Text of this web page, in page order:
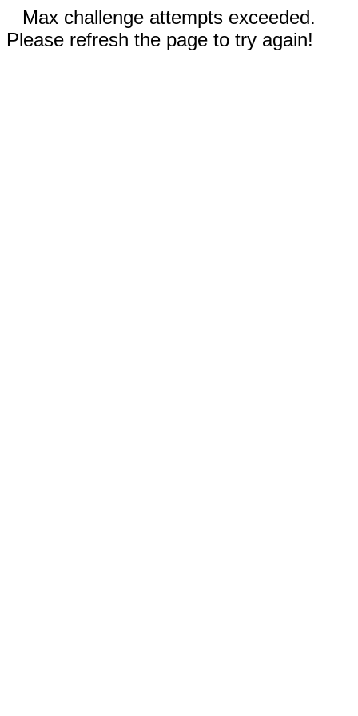
Max challenge attempts exceeded.
Please refresh the page to try again!